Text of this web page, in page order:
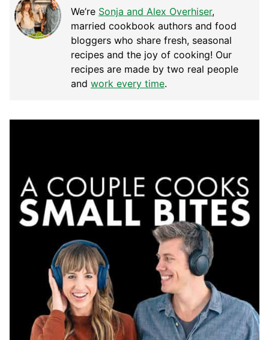
We’re Sonja and Alex Overhiser,
married cookbook authors and food
bloggers who share fresh, seasonal
recipes and the joy of cooking! Our
recipes are made by two real people
and work every time.